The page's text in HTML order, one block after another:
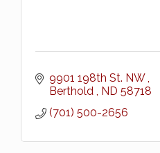
9901 198th St. NW
Berthold
ND 58718
(701) 500-2656